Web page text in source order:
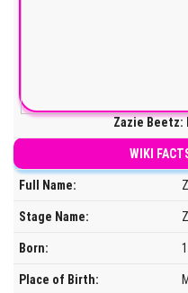
Zazie Beetz:
WIKI
Full Name:
Stage Name:
Born:
Place of Birth: